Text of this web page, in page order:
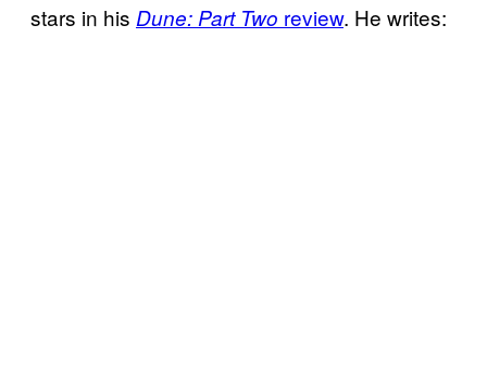
stars in his Dune: Part Two review. He writes: